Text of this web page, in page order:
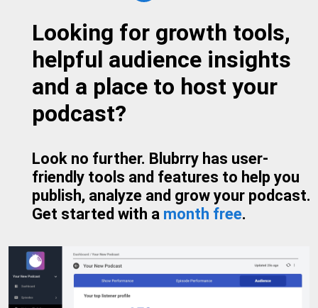
Looking for growth tools,
helpful audience insights
and a place to host your
podcast?
Look no further. Blubrry has user-
friendly tools and features to help you
publish, analyze and grow your podcast.
Get started with a month free.